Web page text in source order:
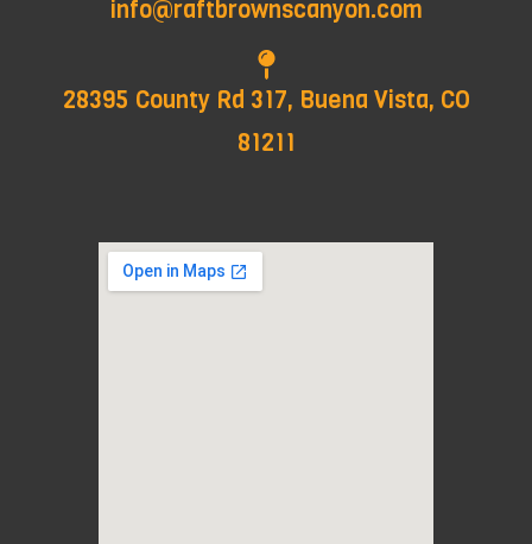
info@raftbrownscanyon.com
28395 County Rd 317, Buena Vista, CO
81211